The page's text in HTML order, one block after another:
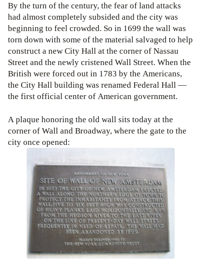
By the turn of the century, the fear of land attacks
had almost completely subsided and the city was
beginning to feel crowded. So in 1699 the wall was
torn down with some of the material salvaged to help
construct a new City Hall at the corner of Nassau
Street and the newly cristened Wall Street. When the
British were forced out in 1783 by the Americans,
the City Hall building was renamed Federal Hall —
the first official center of American government.
A plaque honoring the old wall sits today at the
corner of Wall and Broadway, where the gate to the
city once opened: